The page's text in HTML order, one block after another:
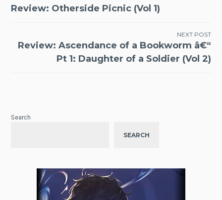
Review: Otherside Picnic (Vol 1)
NEXT POST
Review: Ascendance of a Bookworm â€“
Pt 1: Daughter of a Soldier (Vol 2)
Search
SEARCH